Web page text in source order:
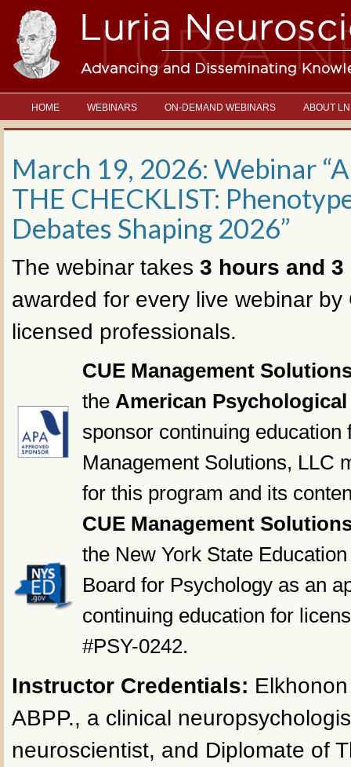
HOME WEBINARS ON-DEMAND WEBINARS ABOUT
March 19, 2026: Webinar
THE CHECKLIST:
Debates Shaping 2026”
The webinar takes 3 hours and 3
awarded for every live webinar
licensed professionals.
CUE Management
the American
sponsor continuing
Management Solutions, LLC
for this program and its
CUE Management
the New York State
Board for Psychology as an
continuing education for
#PSY-0242.
Instructor Credentials:
ABPP., a clinical
neuroscientist, and Diplomate of